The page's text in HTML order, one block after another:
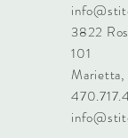
3822
101